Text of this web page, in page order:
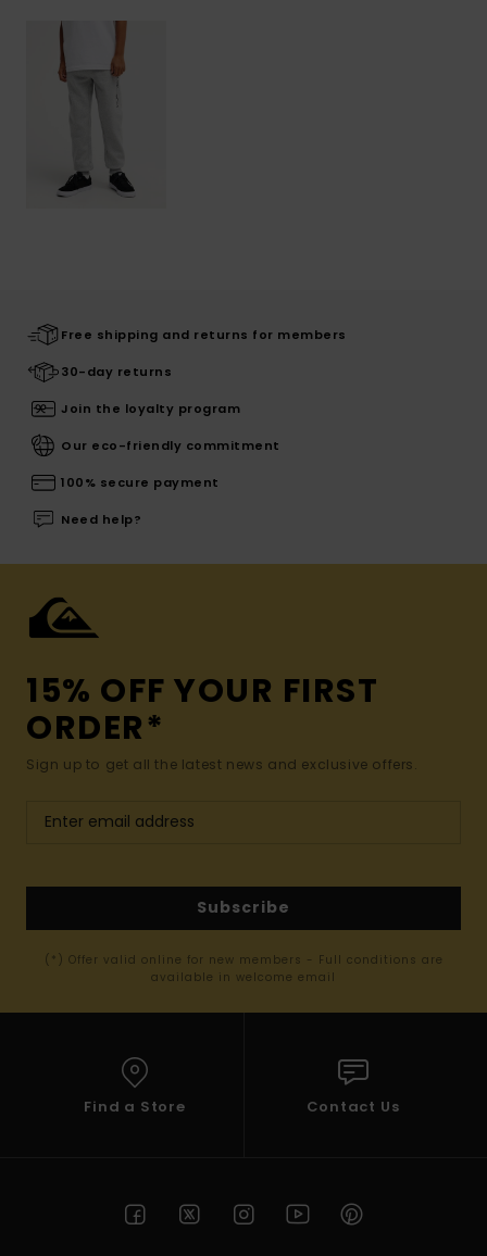
Free shipping and returns for members
30-day returns
Join the loyalty program
Our eco-friendly commitment
100% secure payment
Need help?
15% OFF YOUR FIRST
ORDER*
Sign up to get all the latest news and exclusive offers.
Subscribe
(*) Offer valid online for new members - Full conditions are
available in welcome email
Find a Store Contact Us